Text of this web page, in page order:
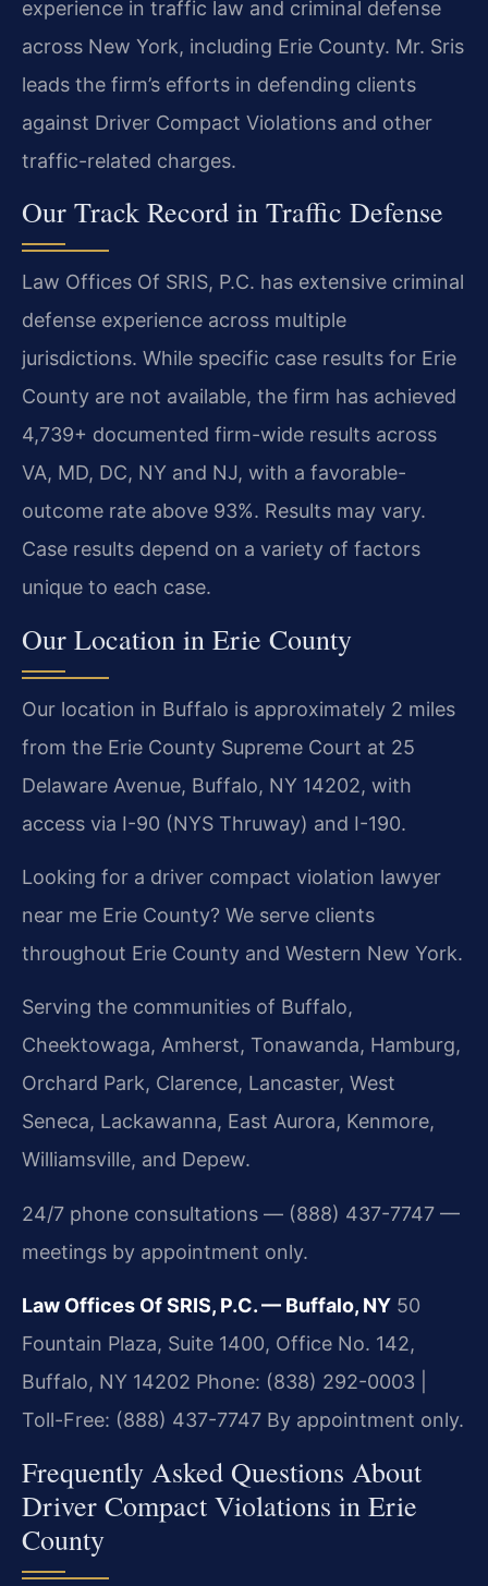
experience in traffic law and criminal defense
across New York, including Erie County. Mr. Sris
leads the firm’s efforts in defending clients
against Driver Compact Violations and other
traffic-related charges.
Our Track Record in Traffic Defense
Law Offices Of SRIS, P.C. has extensive criminal
defense experience across multiple
jurisdictions. While specific case results for Erie
County are not available, the firm has achieved
4,739+ documented firm-wide results across
VA, MD, DC, NY and NJ, with a favorable-
outcome rate above 93%. Results may vary.
Case results depend on a variety of factors
unique to each case.
Our Location in Erie County
Our location in Buffalo is approximately 2 miles
from the Erie County Supreme Court at 25
Delaware Avenue, Buffalo, NY 14202, with
access via I-90 (NYS Thruway) and I-190.
Looking for a driver compact violation lawyer
near me Erie County? We serve clients
throughout Erie County and Western New York.
Serving the communities of Buffalo,
Cheektowaga, Amherst, Tonawanda, Hamburg,
Orchard Park, Clarence, Lancaster, West
Seneca, Lackawanna, East Aurora, Kenmore,
Williamsville, and Depew.
24/7 phone consultations — (888) 437-7747 —
meetings by appointment only.
Law Offices Of SRIS, P.C. — Buffalo, NY 50
Fountain Plaza, Suite 1400, Office No. 142,
Buffalo, NY 14202 Phone: (838) 292-0003 |
Toll-Free: (888) 437-7747 By appointment only.
Frequently Asked Questions About
Driver Compact Violations in Erie
County